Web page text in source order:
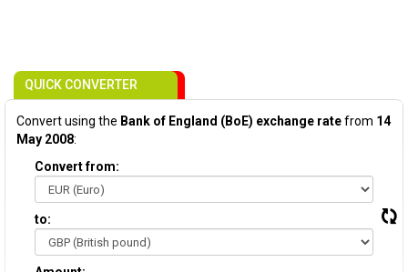
QUICK CONVERTER
Convert using the Bank of England (BoE) exchange ratefrom 14
May 2008:
Convert from:
to: